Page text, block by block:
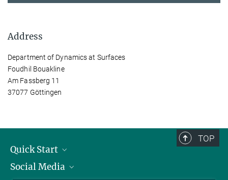
Address
Department of Dynamics at Surfaces
Foudhil Bouakline
Am Fassberg 11
37077 Göttingen
TOP
Quick Start
Alumni
Social Media